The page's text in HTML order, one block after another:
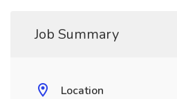
Job Summary
Location